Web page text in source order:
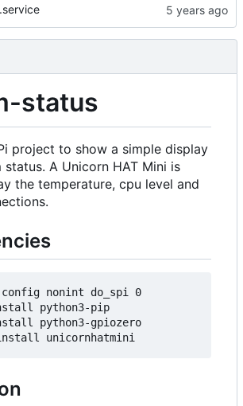
status
project to show a simple display
A Unicorn HAT Mini is
the temperature, cpu level and
nonint do_spi 0
python3-pip
python3-gpiozero